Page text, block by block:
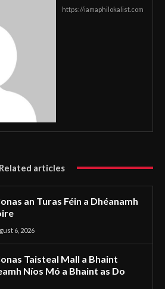
https://iamaphilokalist.com
Related articles
an Turas Féin a Dhéanamh
6, 2026
Taisteal Mall a Bhaint
Níos Mó a Bhaint as Do